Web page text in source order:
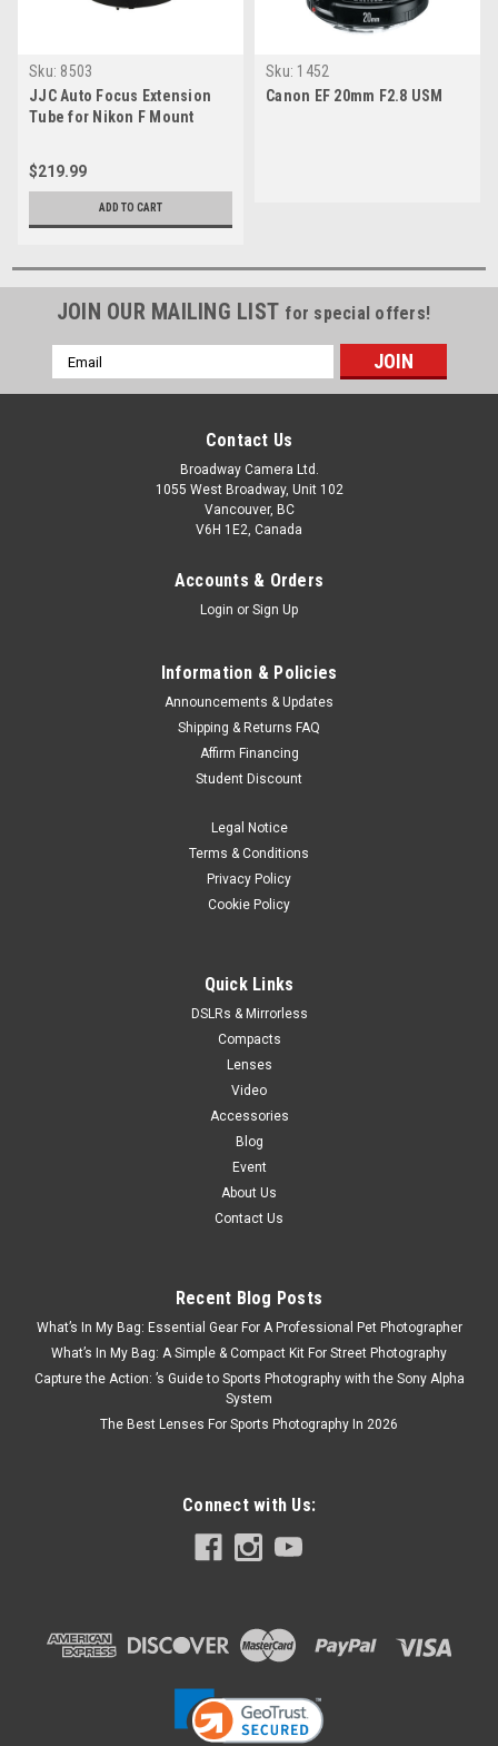
Sku: 8503
JJC Auto Focus Extension
Tube for Nikon F Mount
$219.99
ADD TO CART
Sku: 1452
Canon EF 20mm F2.8 USM
JOIN OUR MAILING LIST for special offers!
Email
Address
Contact Us
Broadway Camera Ltd.
1055 West Broadway, Unit 102
Vancouver, BC
V6H 1E2, Canada
Accounts & Orders
Login or Sign Up
Information & Policies
Announcements & Updates
Shipping & Returns FAQ
Affirm Financing
Student Discount
Legal Notice
Terms & Conditions
Privacy Policy
Cookie Policy
Quick Links
DSLRs & Mirrorless
Compacts
Lenses
Video
Accessories
Blog
Event
About Us
Contact Us
Recent Blog Posts
What’s In My Bag: Essential Gear For A Professional Pet Photographer
What’s In My Bag: A Simple & Compact Kit For Street Photography
Capture the Action: ’s Guide to Sports Photography with the Sony Alpha
System
The Best Lenses For Sports Photography In 2026
Connect with Us: